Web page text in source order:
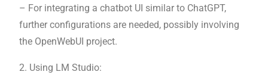
– For integrating a chatbot UI similar to ChatGPT,
further configurations are needed, possibly involving
the OpenWebUI project.
2. Using LM Studio: